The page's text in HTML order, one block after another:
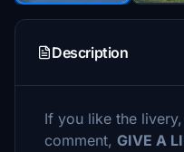
Description
If you like the
comment, GIVE A